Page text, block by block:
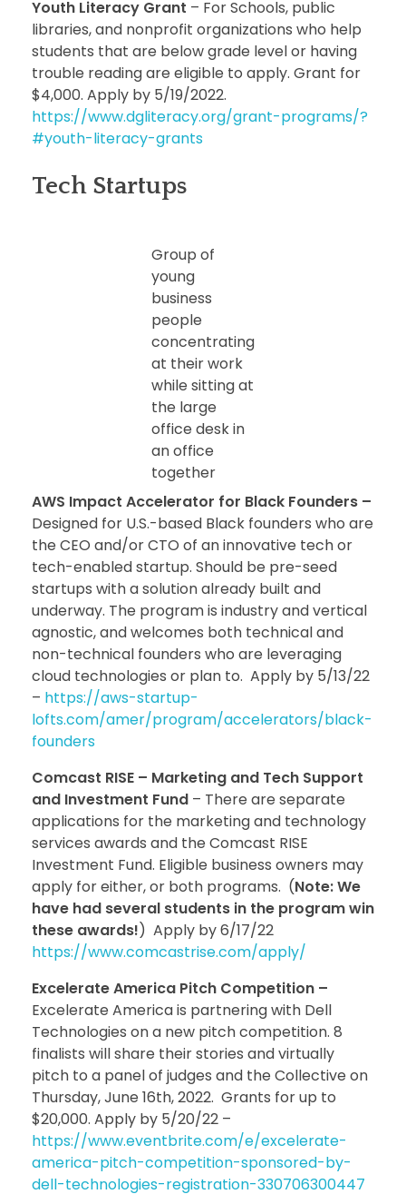
Youth Literacy Grant – For Schools, public
libraries, and nonprofit organizations who help
students that are below grade level or having
trouble reading are eligible to apply. Grant for
$4,000. Apply by 5/19/2022.
https://www.dgliteracy.org/grant-programs/?
#youth-literacy-grants
Tech Startups
Group of
young
business
people
concentrating
at their work
while sitting at
the large
office desk in
an office
together
AWS Impact Accelerator for Black Founders –
Designed for U.S.-based Black founders who are
the CEO and/or CTO of an innovative tech or
tech-enabled startup. Should be pre-seed
startups with a solution already built and
underway. The program is industry and vertical
agnostic, and welcomes both technical and
non-technical founders who are leveraging
cloud technologies or plan to. Apply by 5/13/22
– https://aws-startup-
lofts.com/amer/program/accelerators/black-
founders
Comcast RISE – Marketing and Tech Support
and Investment Fund – There are separate
applications for the marketing and technology
services awards and the Comcast RISE
Investment Fund. Eligible business owners may
apply for either, or both programs. (Note: We
have had several students in the program win
these awards!) Apply by 6/17/22
https://www.comcastrise.com/apply/
Excelerate America Pitch Competition –
Excelerate America is partnering with Dell
Technologies on a new pitch competition. 8
finalists will share their stories and virtually
pitch to a panel of judges and the Collective on
Thursday, June 16th, 2022. Grants for up to
$20,000. Apply by 5/20/22 –
https://www.eventbrite.com/e/excelerate-
america-pitch-competition-sponsored-by-
dell-technologies-registration-330706300447